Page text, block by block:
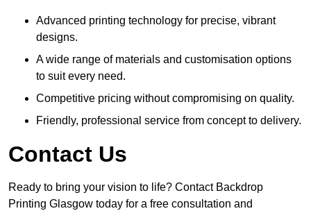
Advanced printing technology for precise, vibrant
designs.
A wide range of materials and customisation options
to suit every need.
Competitive pricing without compromising on quality.
Friendly, professional service from concept to delivery.
Contact Us
Ready to bring your vision to life? Contact Backdrop
Printing Glasgow today for a free consultation and